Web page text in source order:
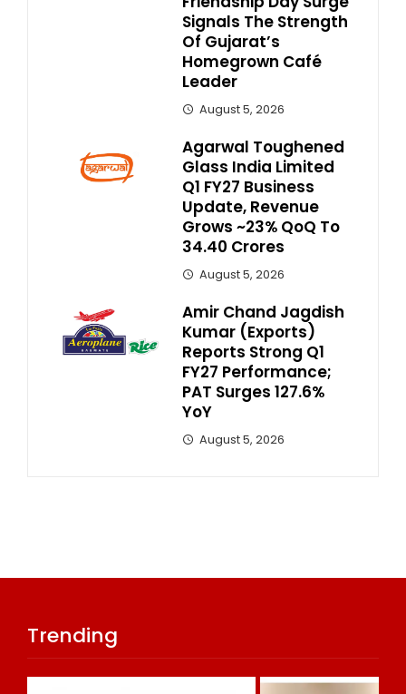
Signals The Strength
Of Gujarat’s
Homegrown Café
Leader
August 5, 2026
Agarwal Toughened
Glass India Limited
Q1 FY27 Business
Update, Revenue
Grows ~23% QoQ To ₹
34.40 Crores
August 5, 2026
Amir Chand Jagdish
Kumar (Exports)
Reports Strong Q1
FY27 Performance;
PAT Surges 127.6%
YoY
August 5, 2026
Trending